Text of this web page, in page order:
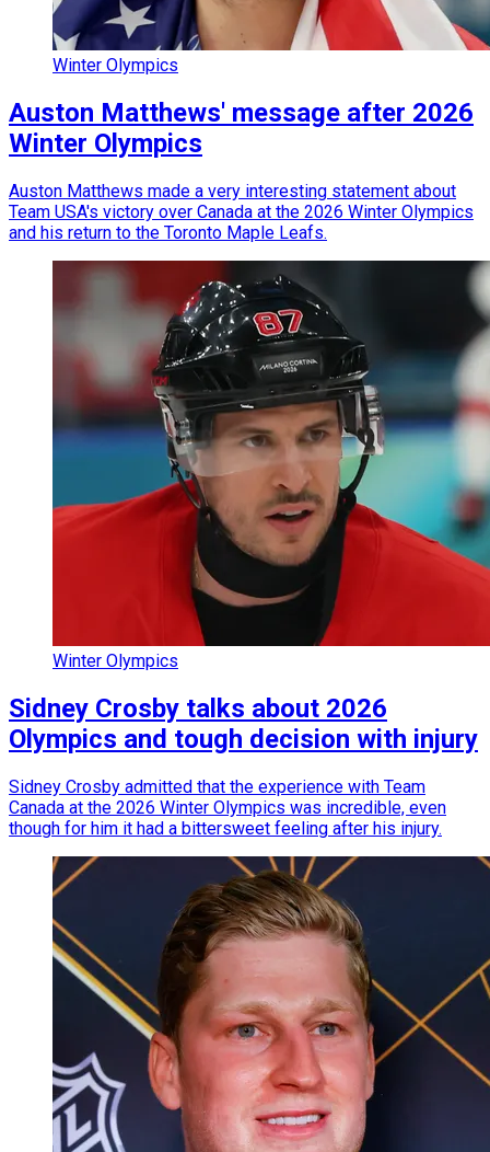
Winter Olympics
Auston Matthews' message after 2026
Winter Olympics
Auston Matthews made a very interesting statement about
Team USA's victory over Canada at the 2026 Winter Olympics
and his return to the Toronto Maple Leafs.
Winter Olympics
Sidney Crosby talks about 2026
Olympics and tough decision with injury
Sidney Crosby admitted that the experience with Team
Canada at the 2026 Winter Olympics was incredible, even
though for him it had a bittersweet feeling after his injury.